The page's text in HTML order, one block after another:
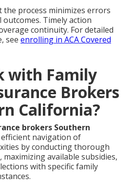
process minimizes errors
Timely action
continuity. For detailed
see enrolling in ACA Covered
with Family
Brokers
California?
brokers Southern
navigation of
by conducting thorough
available subsidies,
with specific family